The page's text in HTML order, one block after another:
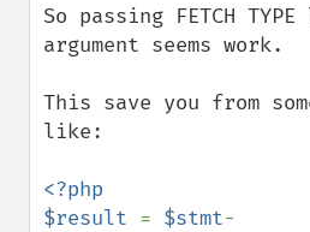
So passing FETCH
argument seems work.
This save you from
like:
<?php
$result = $stmt-